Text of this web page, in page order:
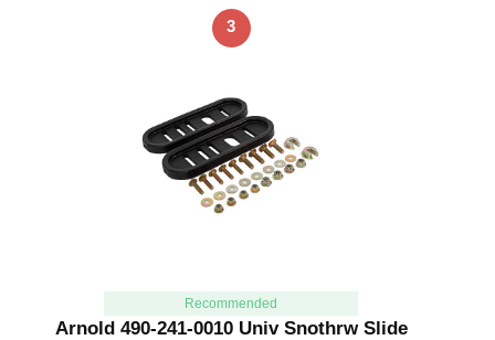
3
Recommended
Arnold 490-241-0010 Univ Snothrw Slide